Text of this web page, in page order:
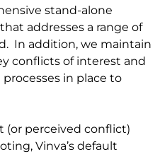
stand-alone
addresses a range of
In addition, we maintain
conflicts of interest and
in place to
(or perceived conflict)
Vinva’s default